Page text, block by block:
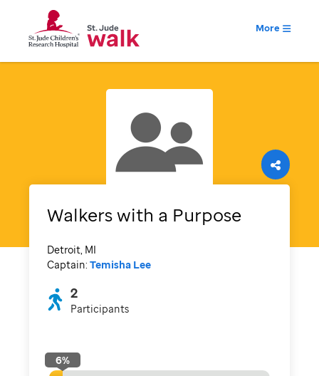
More
Walkers with a Purpose
Detroit, MI
Captain: Temisha Lee
2
Participants
6%